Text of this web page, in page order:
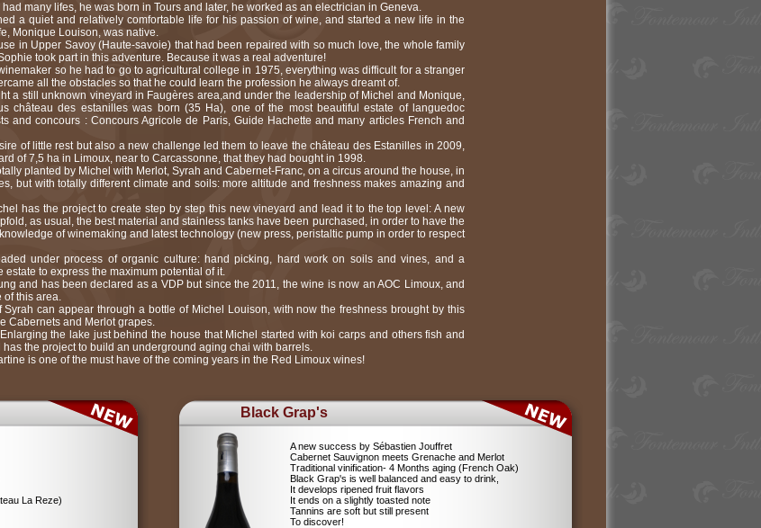
many lifes, he was born in Tours and later, he worked as an electrician in Geneva.
a quiet and relatively comfortable life for his passion of wine, and started a new life in the
Monique Louison, was native.
in Upper Savoy (Haute-savoie) that had been repaired with so much love, the whole family
took part in this adventure. Because it was a real adventure!
so he had to go to agricultural college in 1975, everything was difficult for a stranger
all the obstacles so that he could learn the profession he always dreamt of.
a still unknown vineyard in Faugères area,and under the leadership of Michel and Monique,
château des estanilles was born (35 Ha), one of the most beautiful estate of languedoc
and concours : Concours Agricole de Paris, Guide Hachette and many articles French and
of little rest but also a new challenge led them to leave the château des Estanilles in 2009,
of 7,5 ha in Limoux, near to Carcassonne, that they had bought in 1998.
planted by Michel with Merlot, Syrah and Cabernet-Franc, on a circus around the house, in
but with totally different climate and soils: more altitude and freshness makes amazing and
has the project to create step by step this new vineyard and lead it to the top level: A new
as usual, the best material and stainless tanks have been purchased, in order to have the
of winemaking and latest technology (new press, peristaltic pump in order to respect
under process of organic culture: hand picking, hard work on soils and vines, and a
to express the maximum potential of it.
and has been declared as a VDP but since the 2011, the wine is now an AOC Limoux, and
of this area.
can appear through a bottle of Michel Louison, with now the freshness brought by this
Cabernets and Merlot grapes.
the lake just behind the house that Michel started with koi carps and others fish and
the project to build an underground aging chai with barrels.
is one of the must have of the coming years in the Red Limoux wines!
La Reze)
Black Grap's
A new success by Sébastien Jouffret
Cabernet Sauvignon meets Grenache and Merlot
Traditional vinification- 4 Months aging (French Oak)
Black Grap's is well balanced and easy to drink,
It develops ripened fruit flavors
It ends on a slightly toasted note
Tannins are soft but still present
To discover!